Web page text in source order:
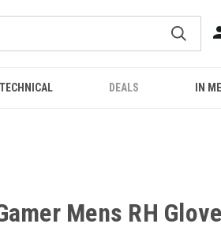
TECHNICAL DEALS IN
Mens RH